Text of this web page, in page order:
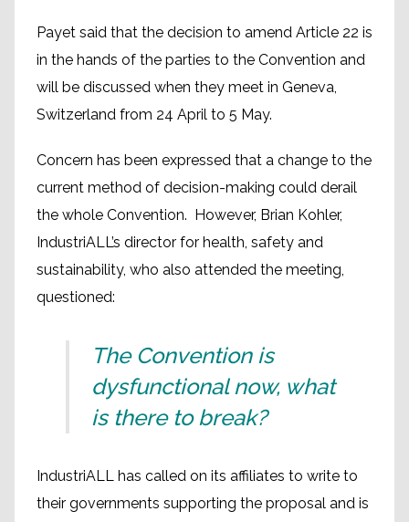
Payet said that the decision to amend Article 22 is
in the hands of the parties to the Convention and
will be discussed when they meet in Geneva,
Switzerland from 24 April to 5 May.
Concern has been expressed that a change to the
current method of decision-making could derail
the whole Convention. However, Brian Kohler,
IndustriALL’s director for health, safety and
sustainability, who also attended the meeting,
questioned:
The Convention is
dysfunctional now, what
is there to break?
IndustriALL has called on its affiliates to write to
their governments supporting the proposal and is